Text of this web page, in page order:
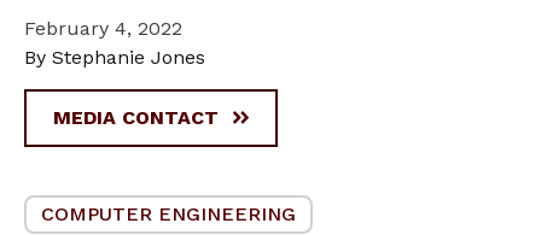
February 4, 2022
By Stephanie Jones
MEDIA CONTACT
COMPUTER ENGINEERING